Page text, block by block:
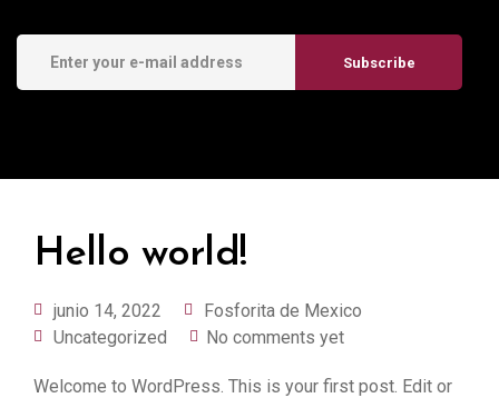
Hello world!
junio 14, 2022
Fosforita de Mexico
Uncategorized
No comments yet
Welcome to WordPress. This is your first post. Edit or